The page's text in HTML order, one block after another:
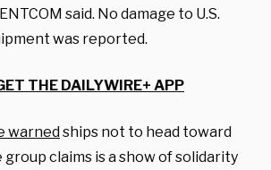
said. No damage to U.S.
was reported.
THE DAILYWIRE+ APP
warnedships not to head toward
claims is a show of solidarity